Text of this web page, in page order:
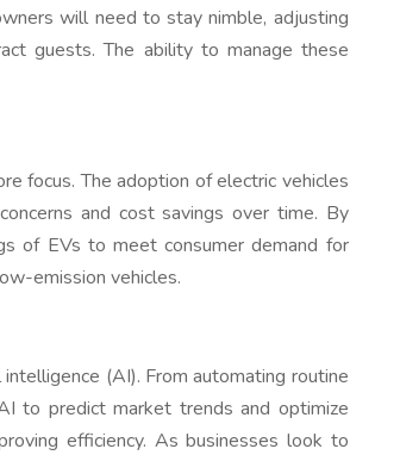
will need to stay nimble, adjusting
guests. The ability to manage these
focus. The adoption of electric vehicles
and cost savings over time. By
of EVs to meet consumer demand for
emission vehicles.
(AI). From automating routine
to predict market trends and optimize
efficiency. As businesses look to